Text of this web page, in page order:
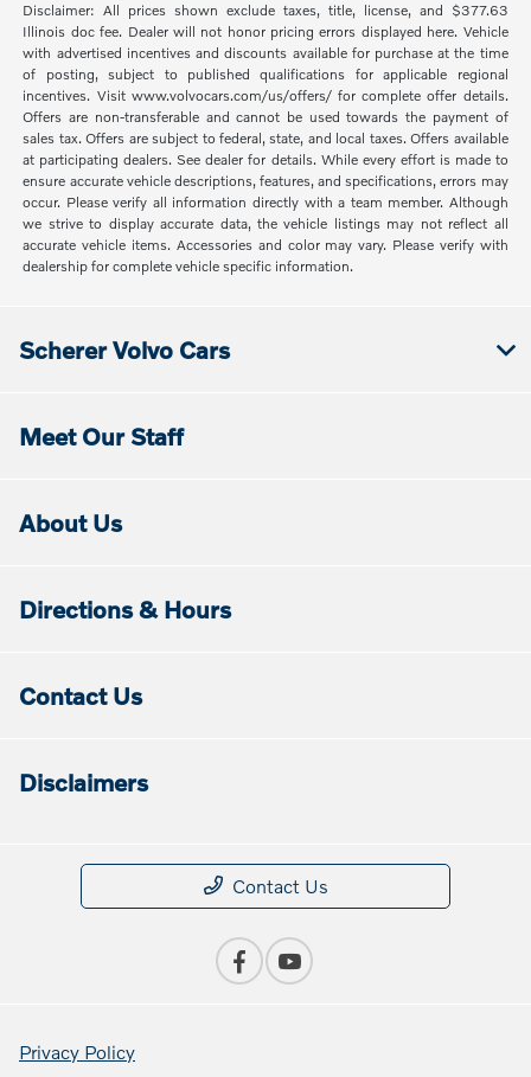
Disclaimer: All prices shown exclude taxes, title, license, and $377.63
Illinois doc fee. Dealer will not honor pricing errors displayed here. Vehicle
with advertised incentives and discounts available for purchase at the time
of posting, subject to published qualifications for applicable regional
incentives. Visit www.volvocars.com/us/offers/ for complete offer details.
Offers are non-transferable and cannot be used towards the payment of
sales tax. Offers are subject to federal, state, and local taxes. Offers available
at participating dealers. See dealer for details. While every effort is made to
ensure accurate vehicle descriptions, features, and specifications, errors may
occur. Please verify all information directly with a team member. Although
we strive to display accurate data, the vehicle listings may not reflect all
accurate vehicle items. Accessories and color may vary. Please verify with
dealership for complete vehicle specific information.
Scherer Volvo Cars
Meet Our Staff
About Us
Directions & Hours
Contact Us
Disclaimers
Contact Us
Privacy Policy